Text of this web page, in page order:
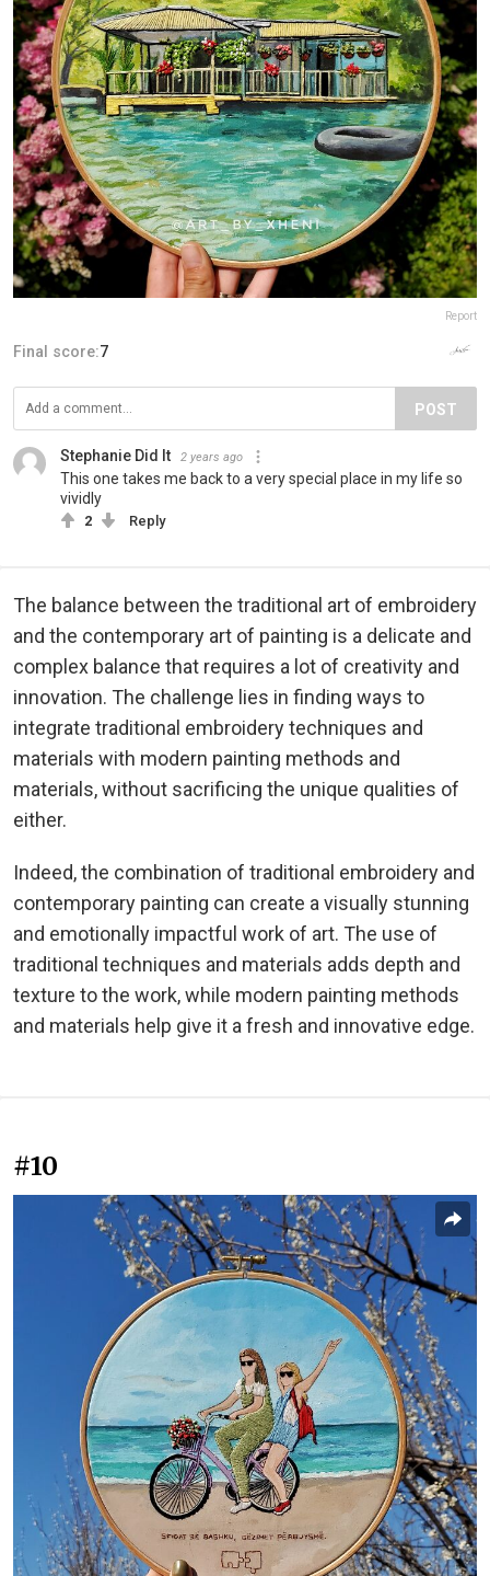
Report
Final score:7
POST
Stephanie Did It 2 years ago
This one takes me back to a very special place in my life so
vividly
2 Reply
The balance between the traditional art of embroidery
and the contemporary art of painting is a delicate and
complex balance that requires a lot of creativity and
innovation. The challenge lies in finding ways to
integrate traditional embroidery techniques and
materials with modern painting methods and
materials, without sacrificing the unique qualities of
either.
Indeed, the combination of traditional embroidery and
contemporary painting can create a visually stunning
and emotionally impactful work of art. The use of
traditional techniques and materials adds depth and
texture to the work, while modern painting methods
and materials help give it a fresh and innovative edge.
#10